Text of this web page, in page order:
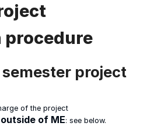
project
of the project
outside of ME: see below.